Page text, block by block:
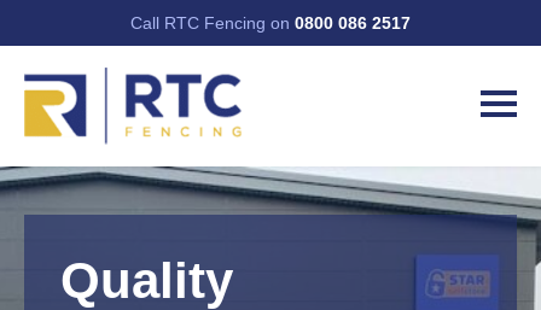
Call RTC Fencing on 0800 086 2517
Quality